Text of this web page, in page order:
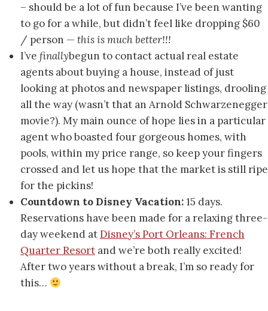
– should be a lot of fun because I’ve been wanting
to go for a while, but didn’t feel like dropping $60
/ person — this is much better!!!
I’ve finallybegun to contact actual real estate
agents about buying a house, instead of just
looking at photos and newspaper listings, drooling
all the way (wasn’t that an Arnold Schwarzenegger
movie?). My main ounce of hope lies in a particular
agent who boasted four gorgeous homes, with
pools, within my price range, so keep your fingers
crossed and let us hope that the market is still ripe
for the pickins!
Countdown to Disney Vacation:15 days.
Reservations have been made for a relaxing three-
day weekend atDisney’s Port Orleans: French
Quarter Resort and we’re both really excited!
After two years without a break, I’m so ready for
this…